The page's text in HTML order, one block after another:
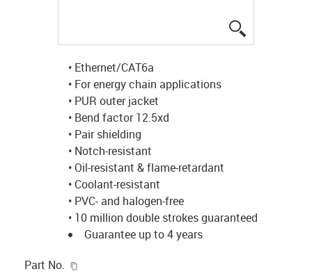
• Ethernet/CAT6a
• For energy chain applications
• PUR outer jacket
• Bend factor 12.5xd
• Pair shielding
• Notch-resistant
• Oil-resistant & flame-retardant
• Coolant-resistant
• PVC- and halogen-free
• 10 million double strokes guaranteed
Guarantee up to 4 years
Part No.